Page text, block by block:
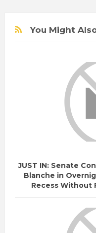
You Might
JUST IN: Senate
Blanche in
Recess Without